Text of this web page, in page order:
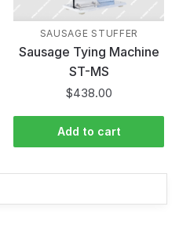
SAUSAGE STUFFER
Sausage Tying Machine
ST-MS
$438.00
Add to cart